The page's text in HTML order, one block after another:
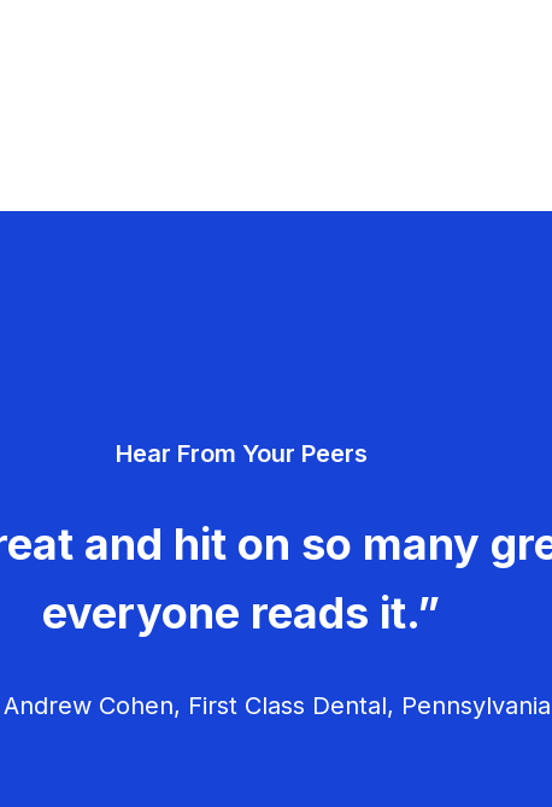
Hear From Your Peers
and hit on so many
everyone reads it.”
Cohen, First Class Dental, Pennsylvania